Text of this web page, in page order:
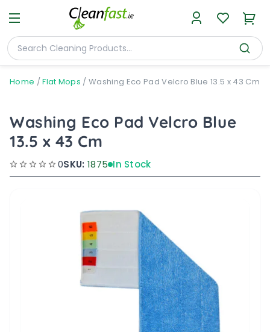
Home /Flat Mops /Washing Eco Pad Velcro Blue 13.5 x 43 Cm
Washing Eco Pad Velcro Blue
13.5 x 43 Cm
0SKU: 1875 In Stock